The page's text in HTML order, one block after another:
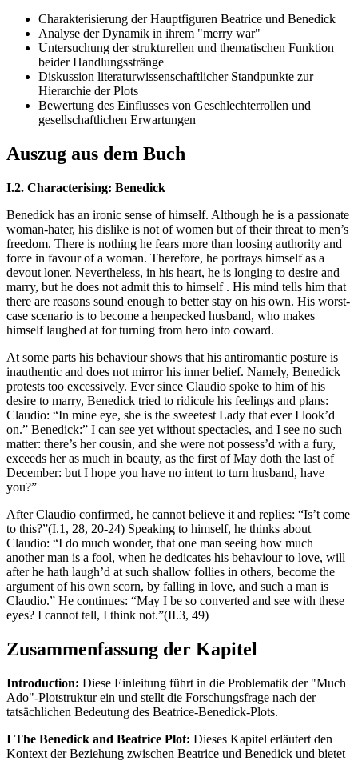
Charakterisierung der Hauptfiguren Beatrice und Benedick
Analyse der Dynamik in ihrem "merry war"
Untersuchung der strukturellen und thematischen Funktion
beider Handlungsstränge
Diskussion literaturwissenschaftlicher Standpunkte zur
Hierarchie der Plots
Bewertung des Einflusses von Geschlechterrollen und
gesellschaftlichen Erwartungen
Auszug aus dem Buch
I.2. Characterising: Benedick
Benedick has an ironic sense of himself. Although he is a passionate
woman-hater, his dislike is not of women but of their threat to men’s
freedom. There is nothing he fears more than loosing authority and
force in favour of a woman. Therefore, he portrays himself as a
devout loner. Nevertheless, in his heart, he is longing to desire and
marry, but he does not admit this to himself . His mind tells him that
there are reasons sound enough to better stay on his own. His worst-
case scenario is to become a henpecked husband, who makes
himself laughed at for turning from hero into coward.
At some parts his behaviour shows that his antiromantic posture is
inauthentic and does not mirror his inner belief. Namely, Benedick
protests too excessively. Ever since Claudio spoke to him of his
desire to marry, Benedick tried to ridicule his feelings and plans:
Claudio: “In mine eye, she is the sweetest Lady that ever I look’d
on.” Benedick:” I can see yet without spectacles, and I see no such
matter: there’s her cousin, and she were not possess’d with a fury,
exceeds her as much in beauty, as the first of May doth the last of
December: but I hope you have no intent to turn husband, have
you?”
After Claudio confirmed, he cannot believe it and replies: “Is’t come
to this?”(I.1, 28, 20-24) Speaking to himself, he thinks about
Claudio: “I do much wonder, that one man seeing how much
another man is a fool, when he dedicates his behaviour to love, will
after he hath laugh’d at such shallow follies in others, become the
argument of his own scorn, by falling in love, and such a man is
Claudio.” He continues: “May I be so converted and see with these
eyes? I cannot tell, I think not.”(II.3, 49)
Zusammenfassung der Kapitel
Introduction: Diese Einleitung führt in die Problematik der "Much
Ado"-Plotstruktur ein und stellt die Forschungsfrage nach der
tatsächlichen Bedeutung des Beatrice-Benedick-Plots.
I The Benedick and Beatrice Plot: Dieses Kapitel erläutert den
Kontext der Beziehung zwischen Beatrice und Benedick und bietet